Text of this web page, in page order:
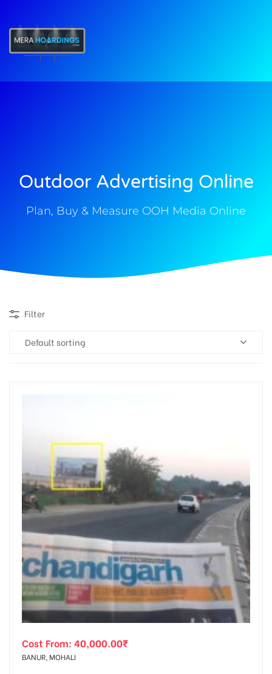
Outdoor Advertising Online
Plan, Buy & Measure OOH Media Online
Filter
Default sorting
Cost From: 40,000.00₹
BANUR, MOHALI